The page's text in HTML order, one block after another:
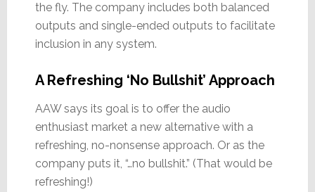
the fly. The company includes both balanced
outputs and single-ended outputs to facilitate
inclusion in any system.
A Refreshing ‘No Bullshit’ Approach
AAW says its goal is to offer the audio
enthusiast market a new alternative with a
refreshing, no-nonsense approach. Or as the
company puts it, “…no bullshit.” (That would be
refreshing!)